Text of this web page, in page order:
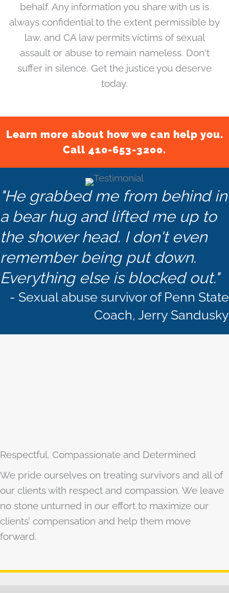
behalf. Any information you share with us is
always confidential to the extent permissible by
law, and CA law permits victims of sexual
assault or abuse to remain nameless. Don't
suffer in silence. Get the justice you deserve
today.
Learn more about how we can help you.
Call 410-653-3200.
"He grabbed me from behind in
a bear hug and lifted me up to
the shower head. I don't even
remember being put down.
Everything else is blocked out."
- Sexual abuse survivor of Penn State
Coach, Jerry Sandusky
Respectful, Compassionate and Determined
We pride ourselves on treating survivors and all of
our clients with respect and compassion. We leave
no stone unturned in our effort to maximize our
clients’ compensation and help them move
forward.